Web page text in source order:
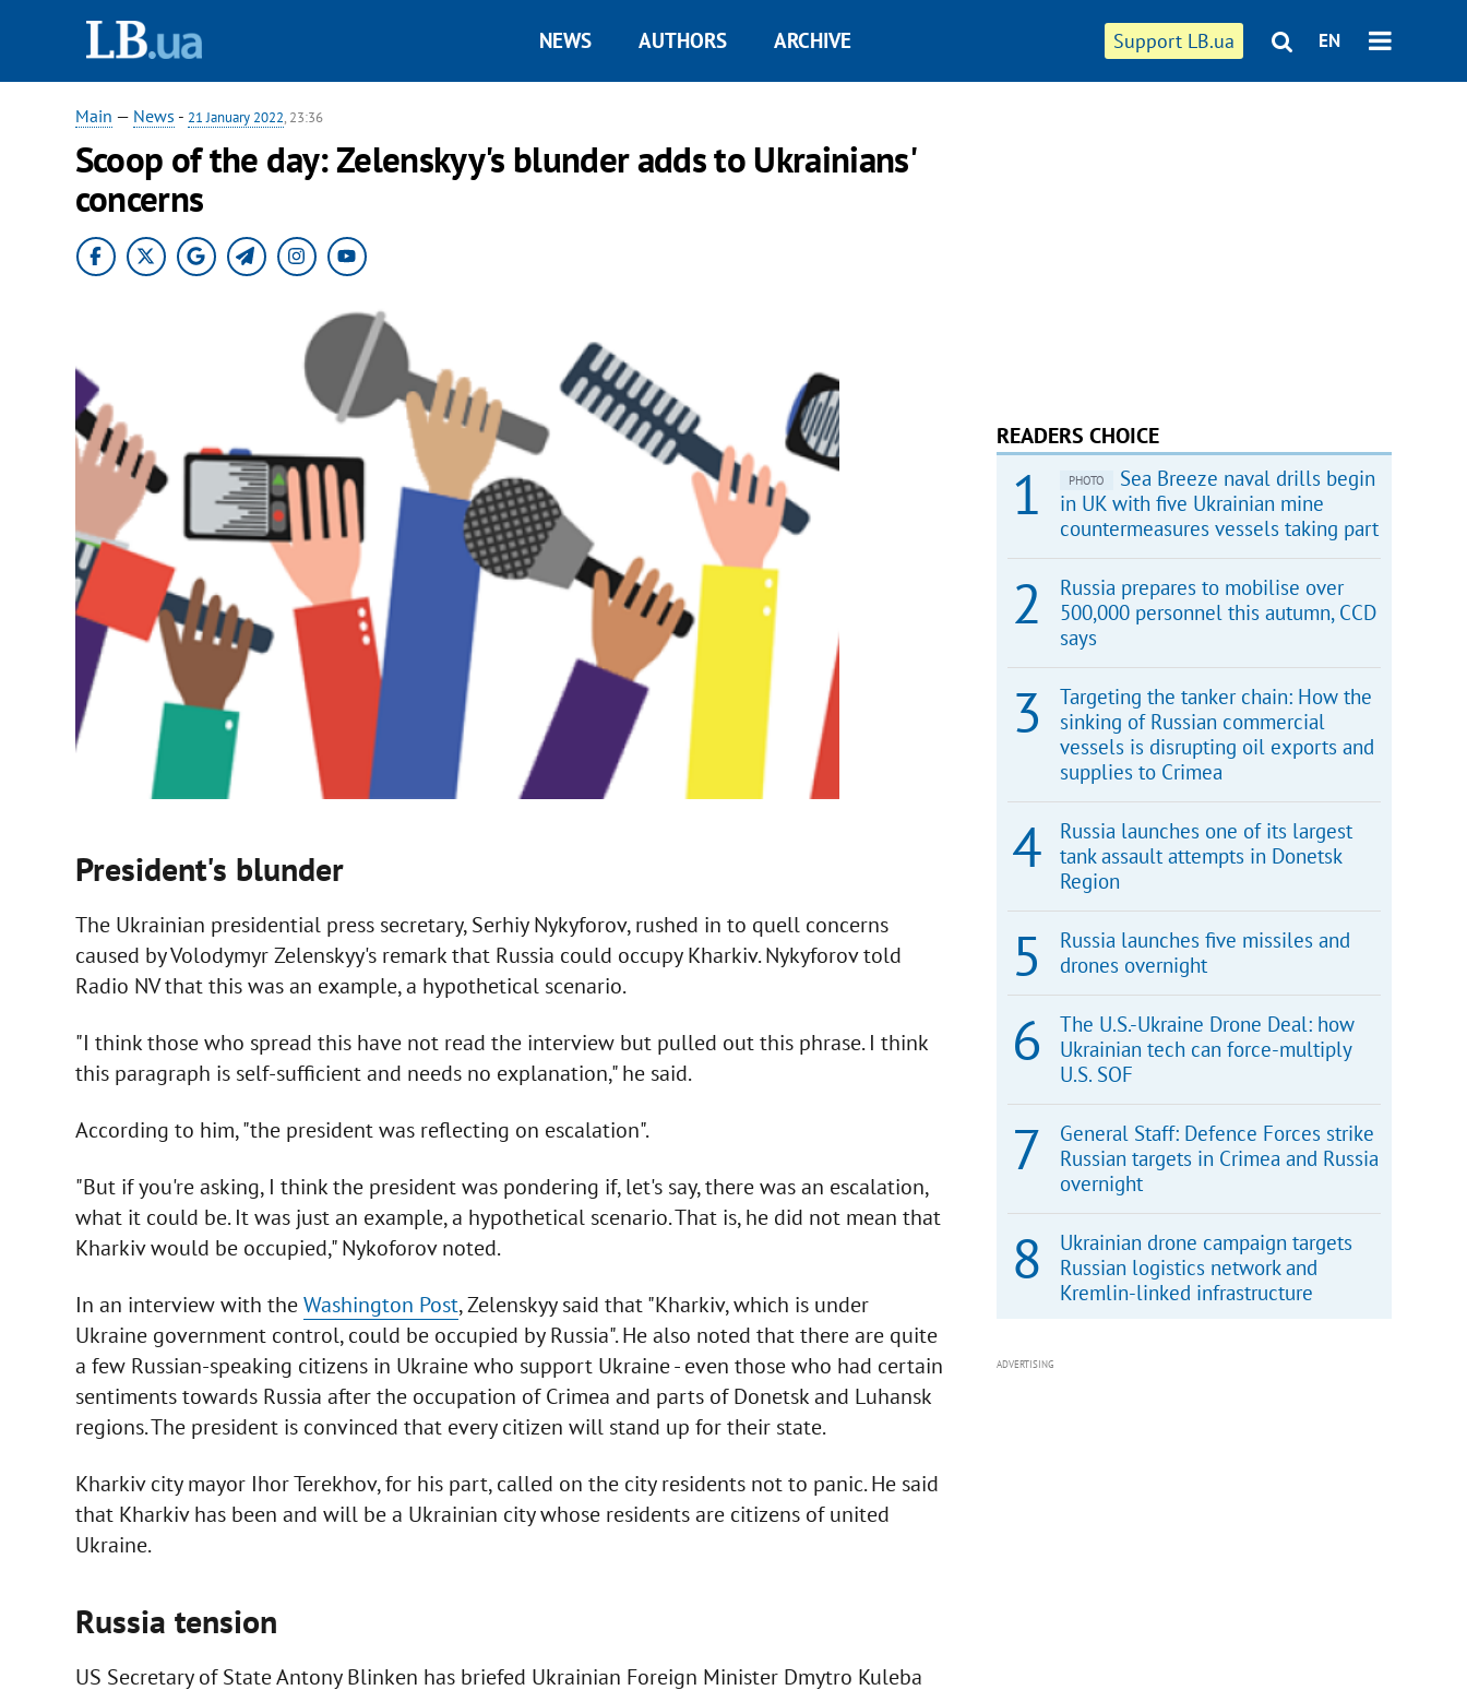
Support LB.ua EN
NEWS AUTHORS ARCHIVE
Main — News - 21 January 2022, 23:36
Scoop of the day: Zelenskyy's blunder adds to Ukrainians'
concerns
President's blunder
The Ukrainian presidential press secretary, Serhiy Nykyforov, rushed in to quell concerns
caused by Volodymyr Zelenskyy's remark that Russia could occupy Kharkiv. Nykyforov told
Radio NV that this was an example, a hypothetical scenario.
"I think those who spread this have not read the interview but pulled out this phrase. I think
this paragraph is self-sufficient and needs no explanation," he said.
According to him, "the president was reflecting on escalation".
"But if you're asking, I think the president was pondering if, let's say, there was an escalation,
what it could be. It was just an example, a hypothetical scenario. That is, he did not mean that
Kharkiv would be occupied," Nykoforov noted.
In an interview with theWashington Post, Zelenskyy said that "Kharkiv, which is under
Ukraine government control, could be occupied by Russia". He also noted that there are quite
a few Russian-speaking citizens in Ukraine who support Ukraine - even those who had certain
sentiments towards Russia after the occupation of Crimea and parts of Donetsk and Luhansk
regions. The president is convinced that every citizen will stand up for their state.
Kharkiv city mayor Ihor Terekhov, for his part, called on the city residents not to panic. He said
that Kharkiv has been and will be a Ukrainian city whose residents are citizens of united
Ukraine.
Russia tension
US Secretary of State Antony Blinken has briefed Ukrainian Foreign Minister Dmytro Kuleba
READERS CHOICE
PHOTO
Sea Breeze naval drills begin
in UK with five Ukrainian mine
countermeasures vessels taking part
Russia prepares to mobilise over
500,000 personnel this autumn, CCD
says
Targeting the tanker chain: How the
sinking of Russian commercial
vessels is disrupting oil exports and
supplies to Crimea
Russia launches one of its largest
tank assault attempts in Donetsk
Region
Russia launches five missiles and
drones overnight
The U.S.-Ukraine Drone Deal: how
Ukrainian tech can force-multiply
U.S. SOF
General Staff: Defence Forces strike
Russian targets in Crimea and Russia
overnight
Ukrainian drone campaign targets
Russian logistics network and
Kremlin-linked infrastructure
ADVERTISING